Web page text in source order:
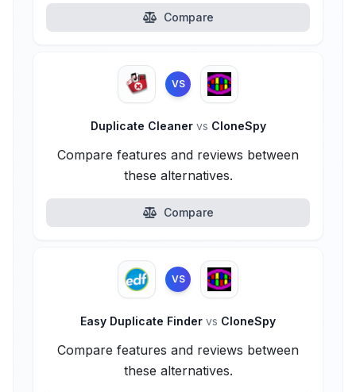
Compare
VS
Duplicate Cleaner vs CloneSpy
Compare features and reviews between
these alternatives.
Compare
VS
Easy Duplicate Finder vs CloneSpy
Compare features and reviews between
these alternatives.